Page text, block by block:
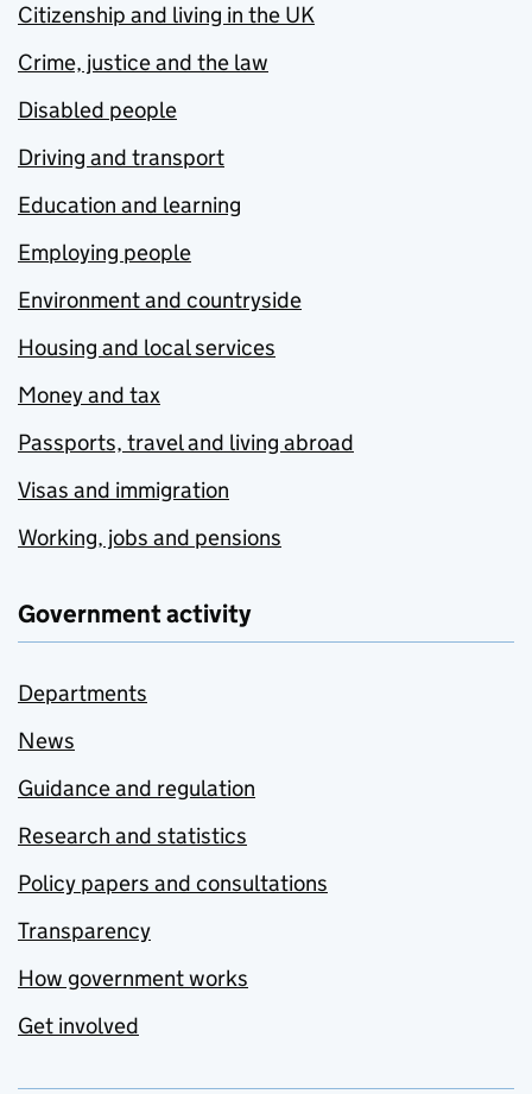
Citizenship and living in the UK
Crime, justice and the law
Disabled people
Driving and transport
Education and learning
Employing people
Environment and countryside
Housing and local services
Money and tax
Passports, travel and living abroad
Visas and immigration
Working, jobs and pensions
Government activity
Departments
News
Guidance and regulation
Research and statistics
Policy papers and consultations
Transparency
How government works
Get involved